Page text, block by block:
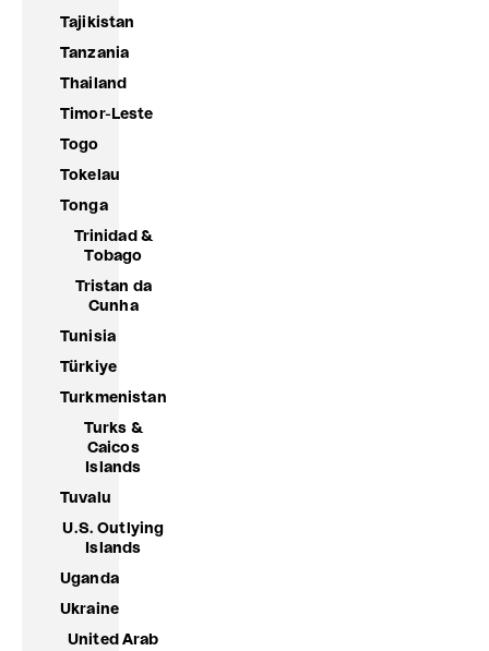
Tajikistan
Tanzania
Thailand
Timor-Leste
Togo
Tokelau
Tonga
Trinidad &
Tobago
Tristan da
Cunha
Tunisia
Türkiye
Turkmenistan
Turks &
Caicos
Islands
Tuvalu
U.S. Outlying
Islands
Uganda
Ukraine
United Arab